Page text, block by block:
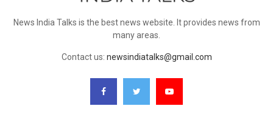
News India Talks is the best news website. It provides news from
many areas.
Contact us: newsindiatalks@gmail.com